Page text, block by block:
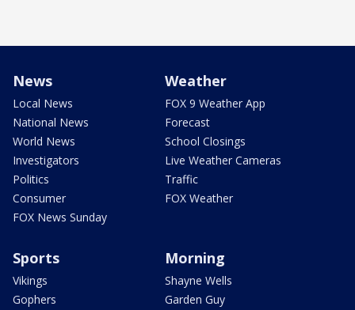
News
Local News
National News
World News
Investigators
Politics
Consumer
FOX News Sunday
Weather
FOX 9 Weather App
Forecast
School Closings
Live Weather Cameras
Traffic
FOX Weather
Sports
Vikings
Gophers
Morning
Shayne Wells
Garden Guy